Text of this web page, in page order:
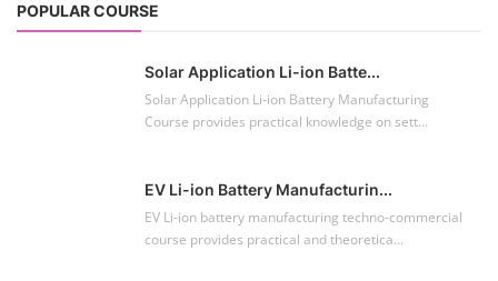
POPULAR COURSE
Solar Application Li-ion Batte...
Solar Application Li-ion Battery Manufacturing
Course provides practical knowledge on sett...
EV Li-ion Battery Manufacturin...
EV Li-ion battery manufacturing techno-commercial
course provides practical and theoretica...